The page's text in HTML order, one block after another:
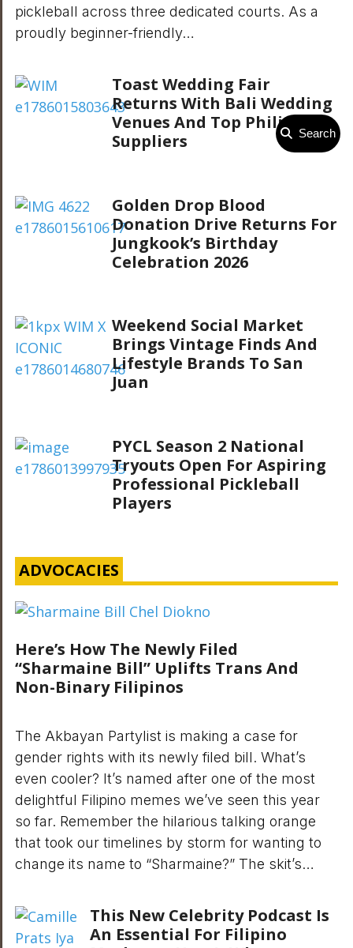
Search
pickleball across three dedicated courts. As a
proudly beginner-friendly…
Toast Wedding Fair
Returns With Bali Wedding
Venues And Top Philippine
Suppliers
Golden Drop Blood
Donation Drive Returns For
Jungkook’s Birthday
Celebration 2026
Weekend Social Market
Brings Vintage Finds And
Lifestyle Brands To San
Juan
PYCL Season 2 National
Tryouts Open For Aspiring
Professional Pickleball
Players
ADVOCACIES
Here’s How The Newly Filed
“Sharmaine Bill” Uplifts Trans And
Non-Binary Filipinos
The Akbayan Partylist is making a case for
gender rights with its newly filed bill. What’s
even cooler? It’s named after one of the most
delightful Filipino memes we’ve seen this year
so far. Remember the hilarious talking orange
that took our timelines by storm for wanting to
change its name to “Sharmaine?” The skit’s…
This New Celebrity Podcast Is
An Essential For Filipino